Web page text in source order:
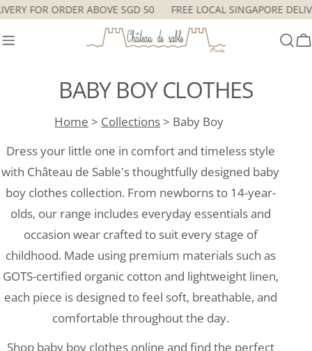
Skip
to
content
DELIVERY FOR ORDER ABOVE SGD 50 FREE LOCAL
BABY BOY CLOTHES
Home > Collections > Baby Boy
Dress your little one in comfort and timeless style
with Château de Sable's thoughtfully designed baby
boy clothes collection. From newborns to 14-year-
olds, our range includes everyday essentials and
occasion wear crafted to suit every stage of
childhood. Made using premium materials such as
GOTS-certified organic cotton and lightweight linen,
each piece is designed to feel soft, breathable, and
comfortable throughout the day.
Shop baby boy clothes online and find the perfect